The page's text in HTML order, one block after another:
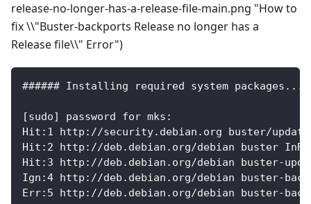
release-no-longer-has-a-release-file-main.png "How to
fix \\"Buster-backports Release no longer has a
Release file\\" Error")
###### Installing required system packages...
[sudo] password for mks:
Hit:1 http://security.debian.org buster/
Hit:2 http://deb.debian.org/debian buster
Hit:3 http://deb.debian.org/debian buster-
Ign:4 http://deb.debian.org/debian buster-
Err:5 http://deb.debian.org/debian buster-